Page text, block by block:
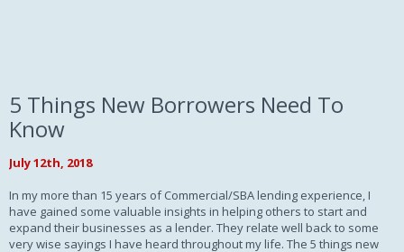
5 Things New Borrowers Need To
Know
July 12th, 2018
In my more than 15 years of Commercial/SBA lending experience, I
have gained some valuable insights in helping others to start and
expand their businesses as a lender. They relate well back to some
very wise sayings I have heard throughout my life. The 5 things new